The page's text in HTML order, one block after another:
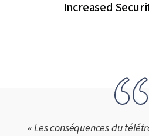
Increased
« Les conséquences du